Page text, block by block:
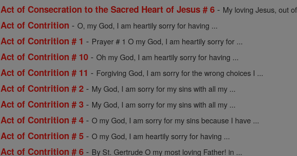
Act of Consecration to the Sacred Heart of Jesus # 6 - My loving Jesus, out
Act of Contrition -O, my God, I am heartily sorry for having ...
Act of Contrition # 1 - Prayer # 1 O my God, I am heartily sorry for ...
Act of Contrition # 10 -Oh my God, I am heartily sorry for having ...
Act of Contrition # 11 - Forgiving God, I am sorry for the wrong choices I ...
Act of Contrition # 2 - My God, I am sorry for my sins with all my ...
Act of Contrition # 3 - My God, I am sorry for my sins with all my ...
Act of Contrition # 4 -O my God, I am sorry for my sins because I have ...
Act of Contrition # 5 -O my God, I am heartily sorry for having ...
Act of Contrition # 6 - By St. Gertrude O my most loving Father! in ...